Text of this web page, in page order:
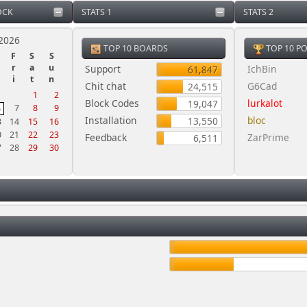
F
r
i
S
a
t
S
u
n
1
2
7 8
9
14 15
16
21 22
23
28 29
30
STATS 1
TOP 10 BOARDS
Support
61,847
Chit chat
24,515
Block Codes
19,047
Installation
13,550
Feedback
6,511
STATS 2
TOP 10
IchBin
G6Cad
lurkalot
bloc
ZarPrime